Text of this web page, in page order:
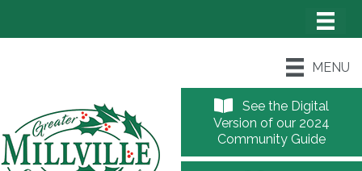
MENU
See the Digital
Version of our 2024
Community Guide